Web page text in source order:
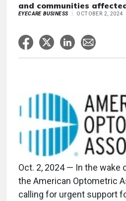
and communities
EYECARE BUSINESS OCTOBER 2, 2024
Oct. 2, 2024 — In the wake
the American Optometric
calling for urgent support